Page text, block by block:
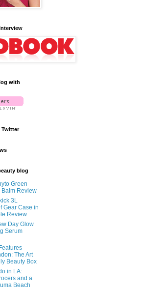
with
Twitter
blog
Green
Review
3L
Gear Case in
Review
Day Glow
Serum
The Art
Beauty Box
in LA:
and a
Beach